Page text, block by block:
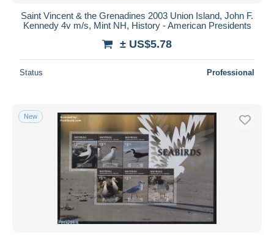
Saint Vincent & the Grenadines 2003 Union Island, John F.
Kennedy 4v m/s, Mint NH, History - American Presidents
± US$5.78
Status Professional
New